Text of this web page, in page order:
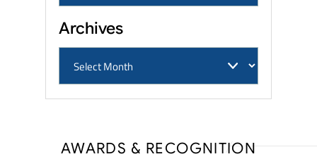
Archives
AWARDS & RECOGNITION